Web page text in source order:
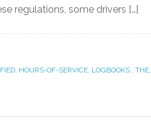
regulations, some drivers […]
, HOURS-OF-SERVICE, LOGBOOKS:, THE,